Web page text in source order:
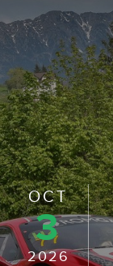
OCT
3
2026